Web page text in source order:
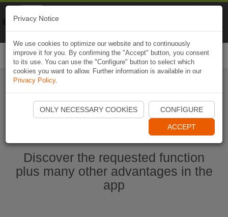
Start Naviki App
Discover the requested function
plus many other advantages in the
app
Privacy Notice
We use cookies to optimize our website and to continuously
improve it for you. By confirming the "Accept" button, you consent
to its use. You can use the "Configure" button to select which
cookies you want to allow. Further information is available in our
Privacy Policy.
ONLY NECESSARY COOKIES CONFIGURE
ACCEPT
Naviki